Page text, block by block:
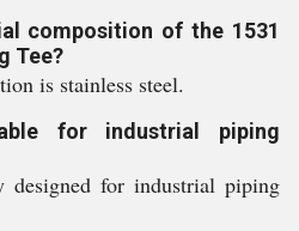
composition of the 1531
Tee?
is stainless steel.
for industrial piping
designed for industrial piping